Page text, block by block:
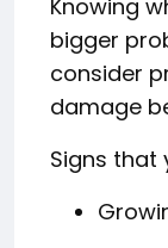
Knowing
bigger
consider
damage
Signs that